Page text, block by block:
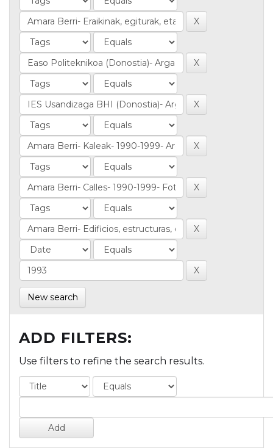
New search
ADD FILTERS:
Use filters to refine the search results.